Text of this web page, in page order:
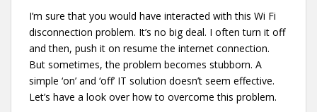
I’m sure that you would have interacted with this Wi Fi
disconnection problem. It’s no big deal. I often turn it off
and then, push it on resume the internet connection.
But sometimes, the problem becomes stubborn. A
simple ‘on’ and ‘off’ IT solution doesn’t seem effective.
Let’s have a look over how to overcome this problem.